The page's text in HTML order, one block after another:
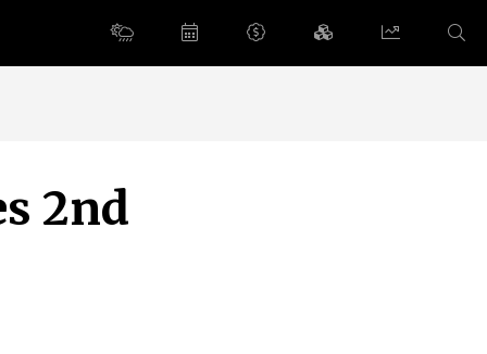
2nd